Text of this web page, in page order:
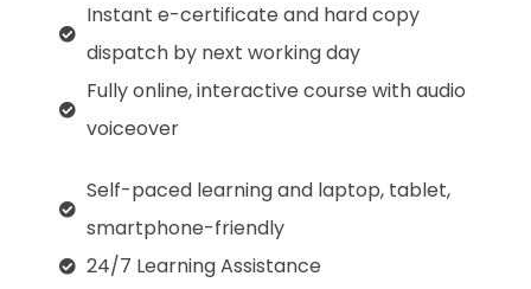
Instant e-certificate and hard copy
dispatch by next working day
Fully online, interactive course with audio
voiceover
Self-paced learning and laptop, tablet,
smartphone-friendly
24/7 Learning Assistance